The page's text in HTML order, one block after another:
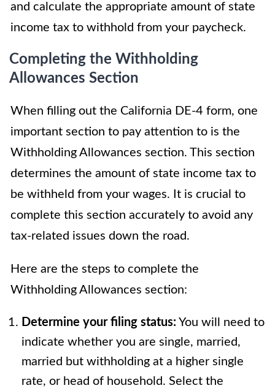
and calculate the appropriate amount of state
income tax to withhold from your paycheck.
Completing the Withholding
Allowances Section
When filling out the California DE-4 form, one
important section to pay attention to is the
Withholding Allowances section. This section
determines the amount of state income tax to
be withheld from your wages. It is crucial to
complete this section accurately to avoid any
tax-related issues down the road.
Here are the steps to complete the
Withholding Allowances section:
Determine your filing status: You will need to
indicate whether you are single, married,
married but withholding at a higher single
rate, or head of household. Select the